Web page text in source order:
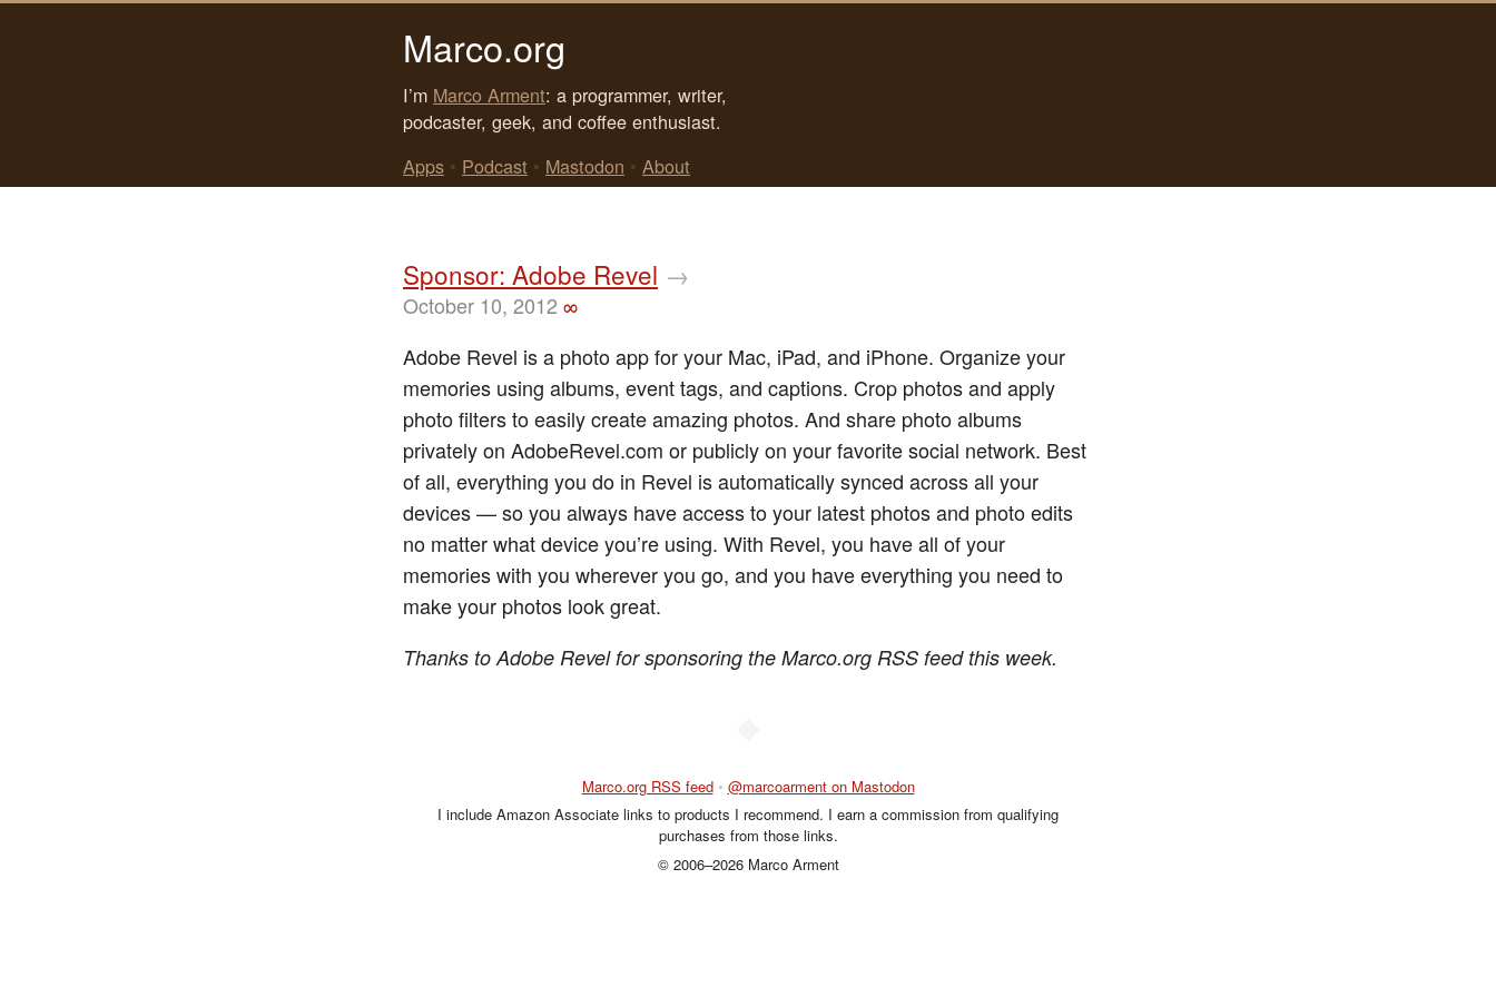
Marco.org
I’m Marco Arment: a programmer, writer,
podcaster, geek, and coffee enthusiast.
Apps • Podcast • Mastodon • About
Sponsor: Adobe Revel →
October 10, 2012 ∞
Adobe Revel is a photo app for your Mac, iPad, and iPhone. Organize your
memories using albums, event tags, and captions. Crop photos and apply
photo filters to easily create amazing photos. And share photo albums
privately on AdobeRevel.com or publicly on your favorite social network. Best
of all, everything you do in Revel is automatically synced across all your
devices — so you always have access to your latest photos and photo edits
no matter what device you’re using. With Revel, you have all of your
memories with you wherever you go, and you have everything you need to
make your photos look great.
Thanks to Adobe Revel for sponsoring the Marco.org RSS feed this week.
Marco.org RSS feed • @marcoarment on Mastodon
I include Amazon Associate links to products I recommend. I earn a commission from qualifying
purchases from those links.
© 2006–2026 Marco Arment